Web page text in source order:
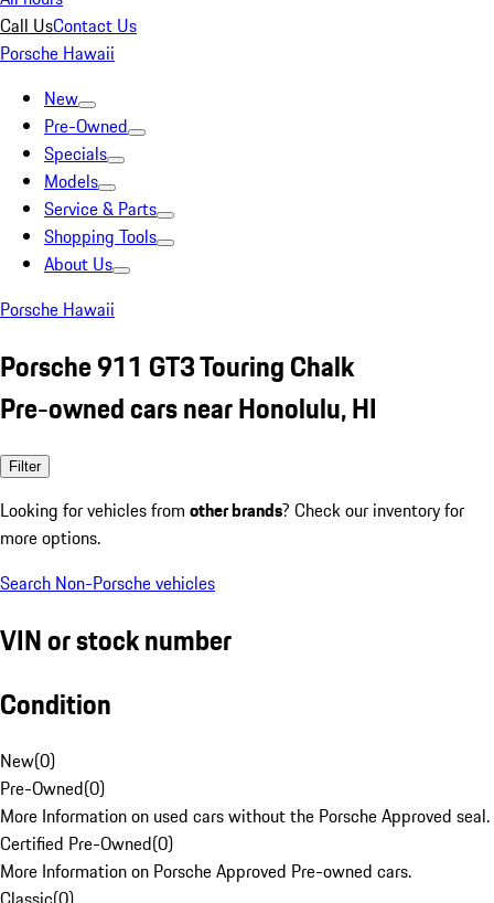
Call UsContact Us
Porsche Hawaii
New
Pre-Owned
Specials
Models
Service & Parts
Shopping Tools
About Us
Porsche Hawaii
Porsche 911 GT3 Touring Chalk
Pre-owned cars near Honolulu, HI
Filter
Looking for vehicles from other brands? Check our inventory for
more options.
Search Non-Porsche vehicles
VIN or stock number
Condition
New(0)
Pre-Owned(0)
More Information on used cars without the Porsche Approved seal.
Certified Pre-Owned(0)
More Information on Porsche Approved Pre-owned cars.